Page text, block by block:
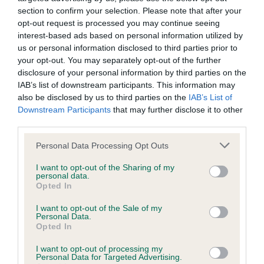
section to confirm your selection. Please note that after your
opt-out request is processed you may continue seeing
interest-based ads based on personal information utilized by
us or personal information disclosed to third parties prior to
your opt-out. You may separately opt-out of the further
disclosure of your personal information by third parties on the
IAB’s list of downstream participants. This information may
also be disclosed by us to third parties on the IAB’s List of
Downstream Participants that may further disclose it to other
Personal Data Processing Opt Outs
I want to opt-out of the Sharing of my
personal data.
Opted In
I want to opt-out of the Sale of my
Personal Data.
Opted In
I want to opt-out of processing my
Personal Data for Targeted Advertising.
Junior
Seen dog winner of puppy
Open
ALCARO ShCM 5 year old substantial boy. Large
head and broad skull of good depth. Strong neck.
Short strong muzzle. Ok eyes, good bite. Well set
ears of good shape. Excellent coat condition.
with strong loin. Would like more length to leg.
not be liable if for any reason the Website is unavailable at
any time or for any period. From time to time, we may restrict
access to some parts or all of the Website, to users who
have registered with us.
When using the Website, you must comply with the
provisions of our acceptable use policy. You are responsible
that all persons who access the Website through your
internet connection are aware of these Conditions of use,
and that they comply with them.
Web Browser Policy
This website works best when using one of the following